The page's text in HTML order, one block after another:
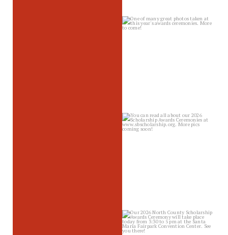
sbscholarship
sbscholarship
Jun 2
sbscholarship
May 28